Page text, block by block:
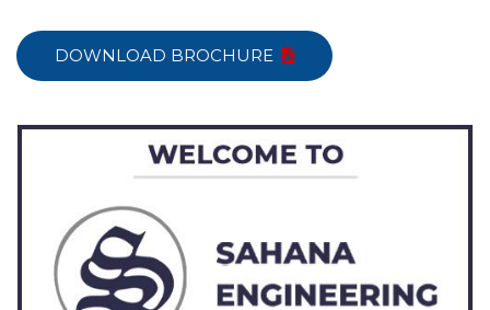
DOWNLOAD BROCHURE